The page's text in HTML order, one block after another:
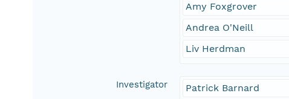
Amy Foxgrover
Andrea O'Neill
Liv Herdman
Investigator
Patrick Barnard